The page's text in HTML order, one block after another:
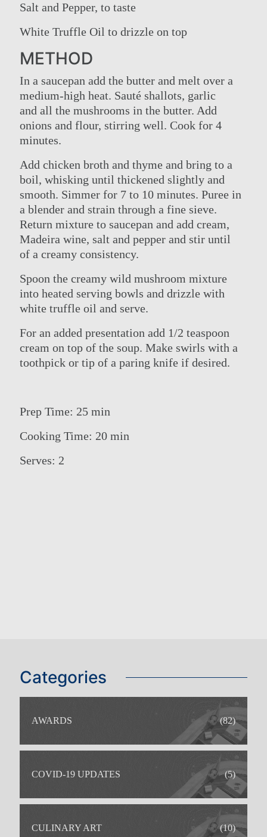
Salt and Pepper, to taste
White Truffle Oil to drizzle on top
METHOD
In a saucepan add the butter and melt over a
medium-high heat. Sauté shallots, garlic
and all the mushrooms in the butter. Add
onions and flour, stirring well. Cook for 4
minutes.
Add chicken broth and thyme and bring to a
boil, whisking until thickened slightly and
smooth. Simmer for 7 to 10 minutes. Puree in
a blender and strain through a fine sieve.
Return mixture to saucepan and add cream,
Madeira wine, salt and pepper and stir until
of a creamy consistency.
Spoon the creamy wild mushroom mixture
into heated serving bowls and drizzle with
white truffle oil and serve.
For an added presentation add 1/2 teaspoon
cream on top of the soup. Make swirls with a
toothpick or tip of a paring knife if desired.
Prep Time: 25 min
Cooking Time: 20 min
Serves: 2
Categories
AWARDS (82)
COVID-19 UPDATES (5)
CULINARY ART (10)